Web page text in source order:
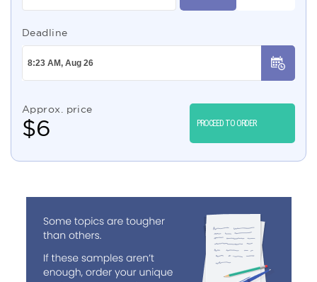
Deadline
Approx. price
$6 PROCEED TO ORDER